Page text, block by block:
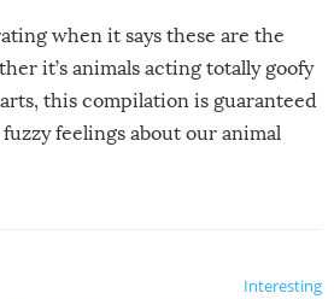
when it says these are the
it’s animals acting totally goofy
this compilation is guaranteed
feelings about our animal
Interesting